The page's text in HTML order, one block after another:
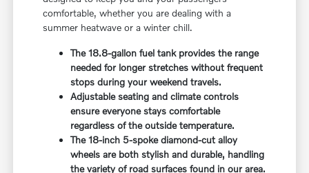
comfortable, whether you are dealing with a
summer heatwave or a winter chill.
The 18.8-gallon fuel tank provides the range
needed for longer stretches without frequent
stops during your weekend travels.
Adjustable seating and climate controls
ensure everyone stays comfortable
regardless of the outside temperature.
The 18-inch 5-spoke diamond-cut alloy
wheels are both stylish and durable, handling
the variety of road surfaces found in our area.